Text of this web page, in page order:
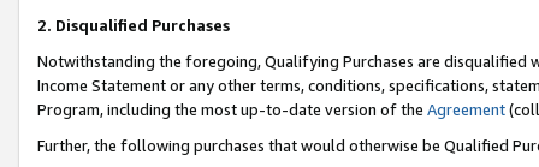
2. Disqualified Purchases
Notwithstanding the foregoing, Qualifying Purchases are disqualified
Income Statement or any other terms, conditions, specifications,
Program, including the most up-to-date version of the Agreement
Further, the following purchases that would otherwise be Qualified